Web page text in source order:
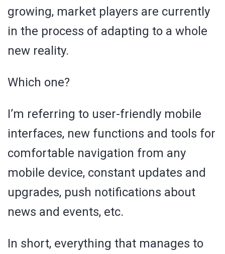
growing, market players are currently
in the process of adapting to a whole
new reality.
Which one?
I’m referring to user-friendly mobile
interfaces, new functions and tools for
comfortable navigation from any
mobile device, constant updates and
upgrades, push notifications about
news and events, etc.
In short, everything that manages to